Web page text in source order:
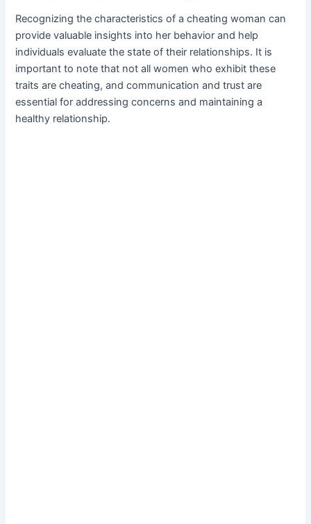
Recognizing the characteristics of a cheating woman can
provide valuable insights into her behavior and help
individuals evaluate the state of their relationships. It is
important to note that not all women who exhibit these
traits are cheating, and communication and trust are
essential for addressing concerns and maintaining a
healthy relationship.